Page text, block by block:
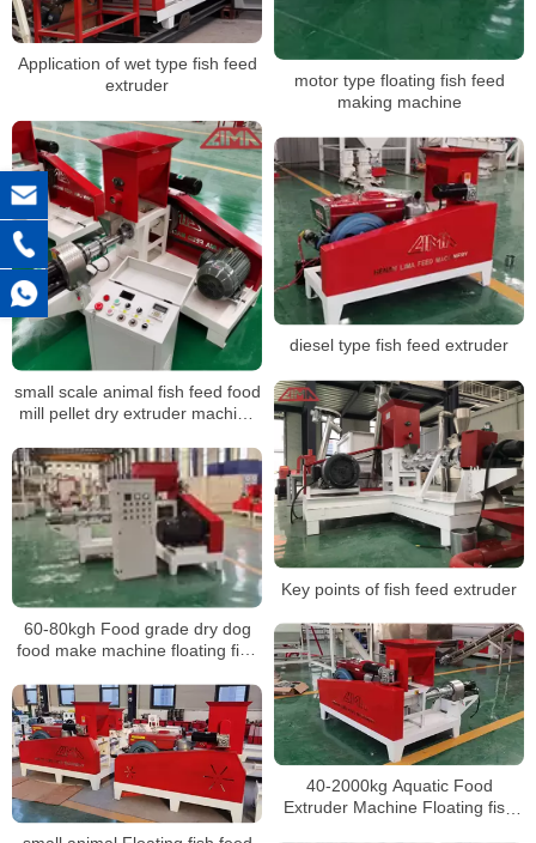
motor type floating fish feed
making machine
Application of wet type fish feed
extruder
small scale animal fish feed food
mill pellet dry extruder machine
diesel type fish feed extruder
Key points of fish feed extruder
60-80kgh Food grade dry dog
food make machine floating fish
40-2000kg Aquatic Food
Extruder Machine Floating fish